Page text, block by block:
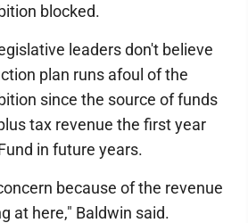
blocked.
leaders don't believe
plan runs afoul of the
since the source of funds
tax revenue the first year
in future years.
because of the revenue
at here," Baldwin said.